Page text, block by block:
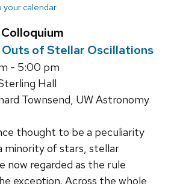
your calendar
Outs of Stellar Oscillations
- 5:00 pm
Hall
Townsend, UW Astronomy
thought to be a peculiarity
minority of stars, stellar
now regarded as the rule
exception. Across the whole